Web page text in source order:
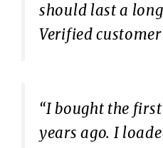
should last a
Verified customer
“I bought the
years ago. I